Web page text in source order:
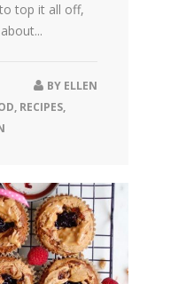
top it all off,
BY ELLEN
, RECIPES,